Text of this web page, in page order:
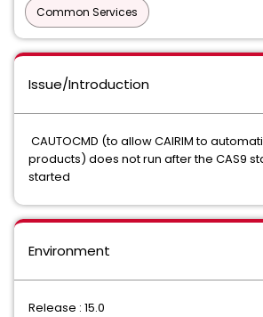
Common Services
Issue/Introduction
CAUTOCMD (to allow CAIRIM to
products) does not run after the CAS9
started
Environment
Release : 15.0